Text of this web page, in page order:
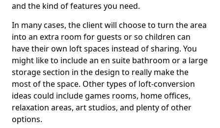
and the kind of features you need.
In many cases, the client will choose to turn the area
into an extra room for guests or so children can
have their own loft spaces instead of sharing. You
might like to include an en suite bathroom or a large
storage section in the design to really make the
most of the space. Other types of loft-conversion
ideas could include games rooms, home offices,
relaxation areas, art studios, and plenty of other
options.